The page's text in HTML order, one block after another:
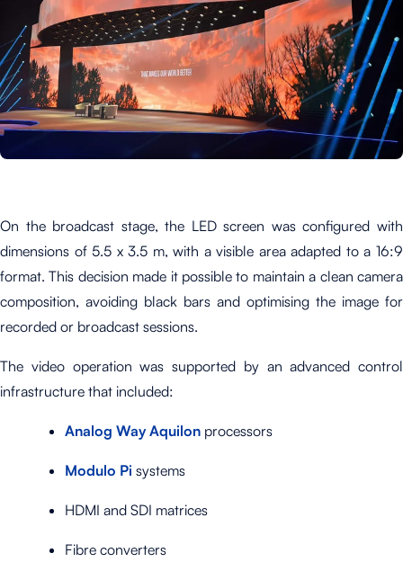
On the broadcast stage, the LED screen was configured with
dimensions of 5.5 x 3.5 m, with a visible area adapted to a 16:9
format. This decision made it possible to maintain a clean camera
composition, avoiding black bars and optimising the image for
recorded or broadcast sessions.
The video operation was supported by an advanced control
infrastructure that included:
Analog Way Aquilon processors
Modulo Pi systems
HDMI and SDI matrices
Fibre converters